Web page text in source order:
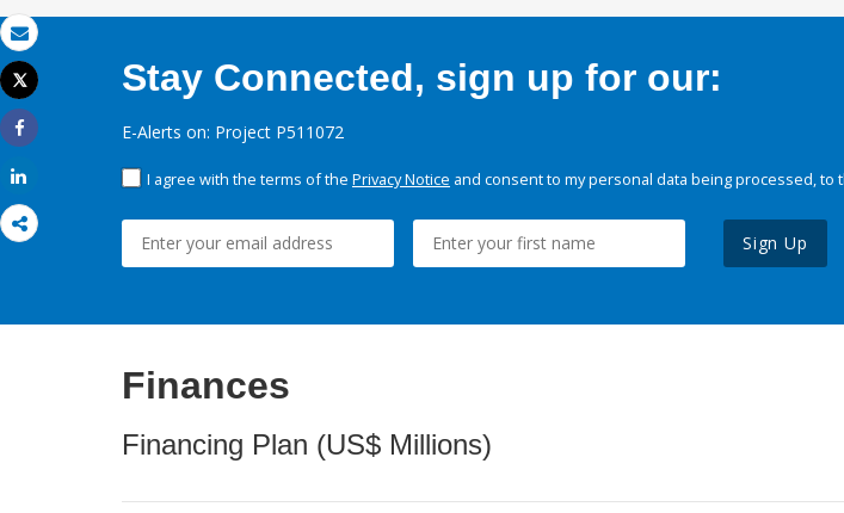
Email
Print
Tweet
Share
Stay Connected, sign up for our:
E-Alerts on: Project P511072
I agree with the terms of the Privacy Notice and consent to my personal data being processed,
Sign Up
Finances
Financing Plan (US$ Millions)